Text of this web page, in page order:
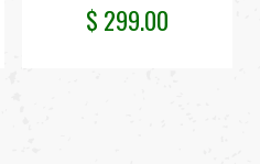
$ 299.00